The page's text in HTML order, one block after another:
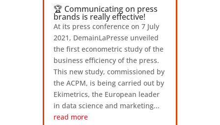
🏆 Communicating on press
brands is really effective!
At its press conference on 7 July
2021, DemainLaPresse unveiled
the first econometric study of the
business efficiency of the press.
This new study, commissioned by
the ACPM, is being carried out by
Ekimetrics, the European leader
in data science and marketing...
read more